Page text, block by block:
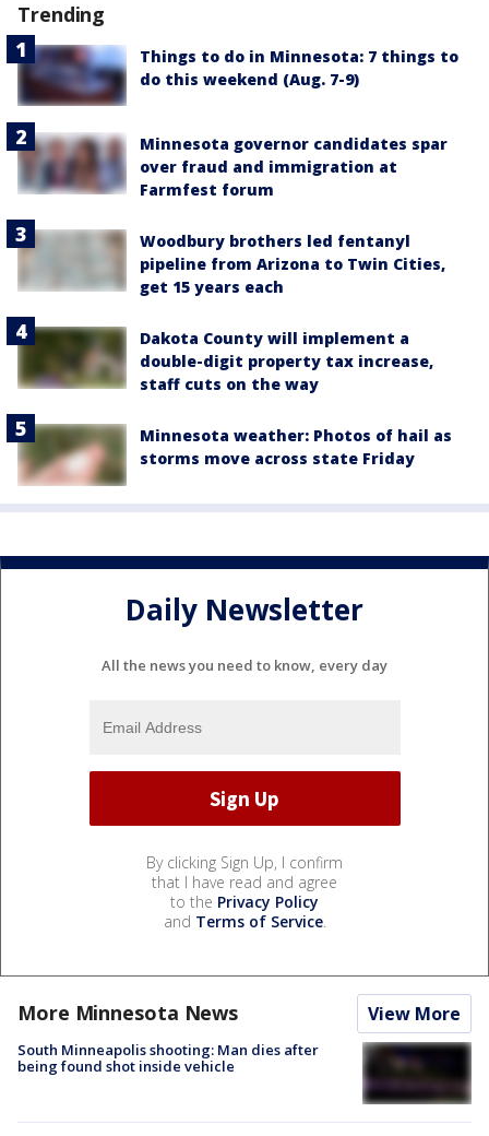
Trending
Things to do in Minnesota: 7 things to
do this weekend (Aug. 7-9)
Minnesota governor candidates spar
over fraud and immigration at
Farmfest forum
Woodbury brothers led fentanyl
pipeline from Arizona to Twin Cities,
get 15 years each
Dakota County will implement a
double-digit property tax increase,
staff cuts on the way
Minnesota weather: Photos of hail as
storms move across state Friday
Daily Newsletter
All the news you need to know, every day
By clicking Sign Up, I confirm
that I have read and agree
to the Privacy Policy
and Terms of Service.
More Minnesota News View More
South Minneapolis shooting: Man dies after
being found shot inside vehicle